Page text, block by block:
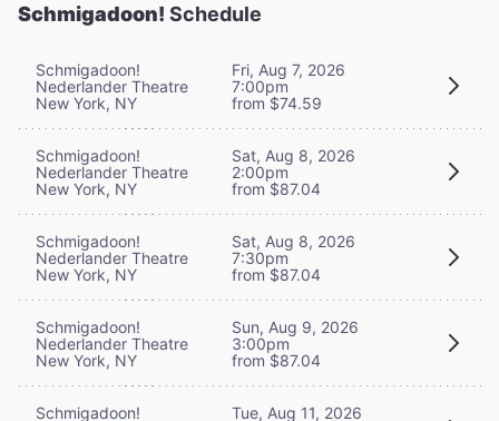
Schmigadoon! Schedule
Schmigadoon!
Nederlander Theatre
New York, NY
Fri, Aug 7, 2026
7:00pm
from $74.59
Schmigadoon!
Nederlander Theatre
New York, NY
Sat, Aug 8, 2026
2:00pm
from $87.04
Schmigadoon!
Nederlander Theatre
New York, NY
Sat, Aug 8, 2026
7:30pm
from $87.04
Schmigadoon!
Nederlander Theatre
New York, NY
Sun, Aug 9, 2026
3:00pm
from $87.04
Schmigadoon!
Tue, Aug 11, 2026